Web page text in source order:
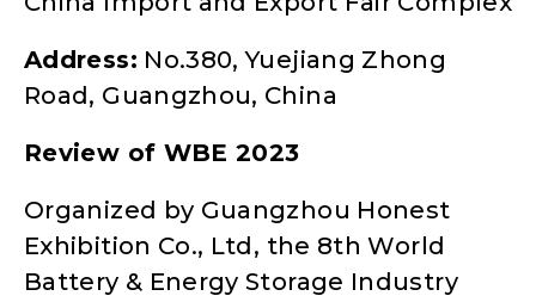
Address: No.380, Yuejiang Zhong
Road, Guangzhou, China
Review of WBE 2023
Organized by Guangzhou Honest
Exhibition Co., Ltd, the 8th World
Battery & Energy Storage Industry